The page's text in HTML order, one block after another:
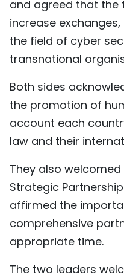
and agreed that the
increase
the field of cyber
transnational
Both sides
the promotion of
account each
law and their
They also
Strategic
affirmed the
comprehensive
appropriate time.
The two leaders